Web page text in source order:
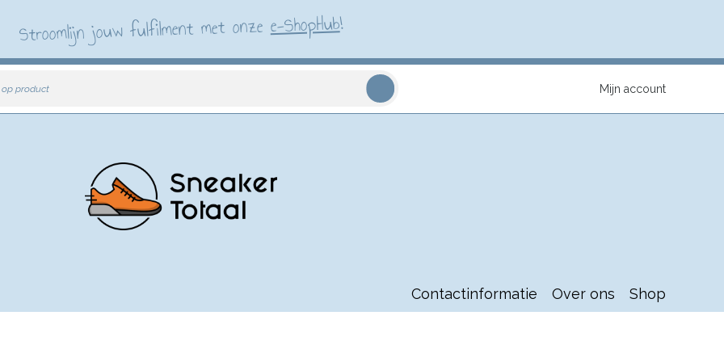
Stroomlijn jouw fulfilment met onzee-ShopHub!
op product Mijn account
Contactinformatie Over ons Shop